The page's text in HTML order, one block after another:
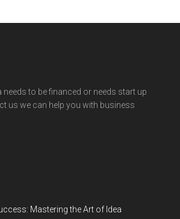
needs to be financed or needs start up
us we can help you with business
Mastering the Art of Idea